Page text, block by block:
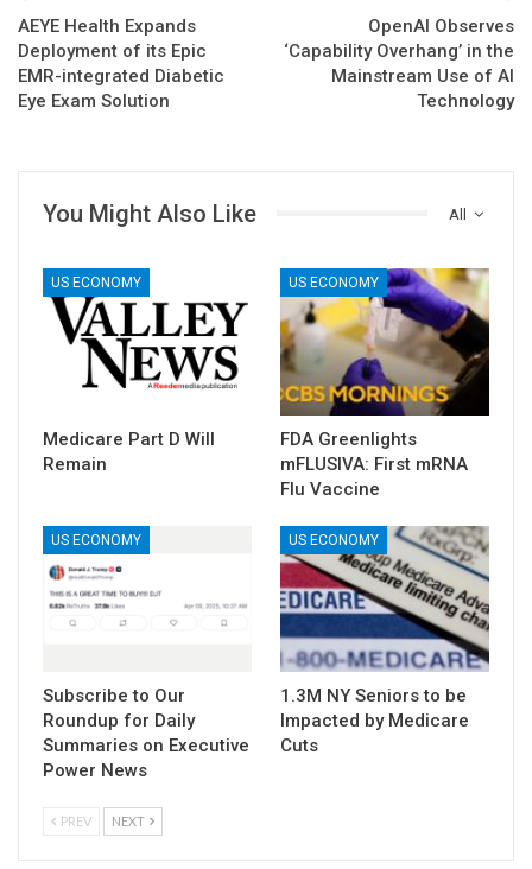
AEYE Health Expands
Deployment of its Epic
EMR-integrated Diabetic
Eye Exam Solution
OpenAI Observes
‘Capability Overhang’ in the
Mainstream Use of AI
Technology
All
You Might Also Like
US ECONOMY
Medicare Part D Will
Remain
US ECONOMY
FDA Greenlights
mFLUSIVA: First mRNA
Flu Vaccine
US ECONOMY
Subscribe to Our
Roundup for Daily
Summaries on Executive
Power News
US ECONOMY
1.3M NY Seniors to be
Impacted by Medicare
Cuts
PREV NEXT